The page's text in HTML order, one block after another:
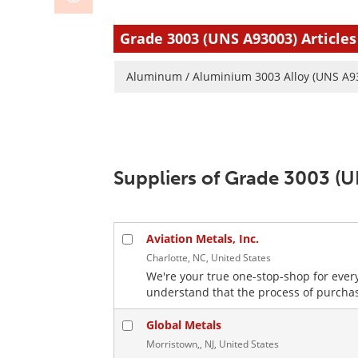
Grade 3003 (UNS A93003) Articles
Aluminum / Aluminium 3003 Alloy (UNS
Suppliers of Grade 3003
Aviation Metals, Inc.
Charlotte, NC, United States
We're your true one-stop-shop for
understand that the process of
Global Metals
Morristown,, NJ, United States